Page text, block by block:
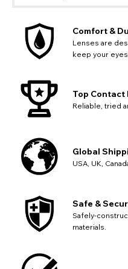
Comfort &
Lenses are
keep your
Top Contact
Reliable, tried
Global
USA, UK,
Safe &
Safely-
materials.